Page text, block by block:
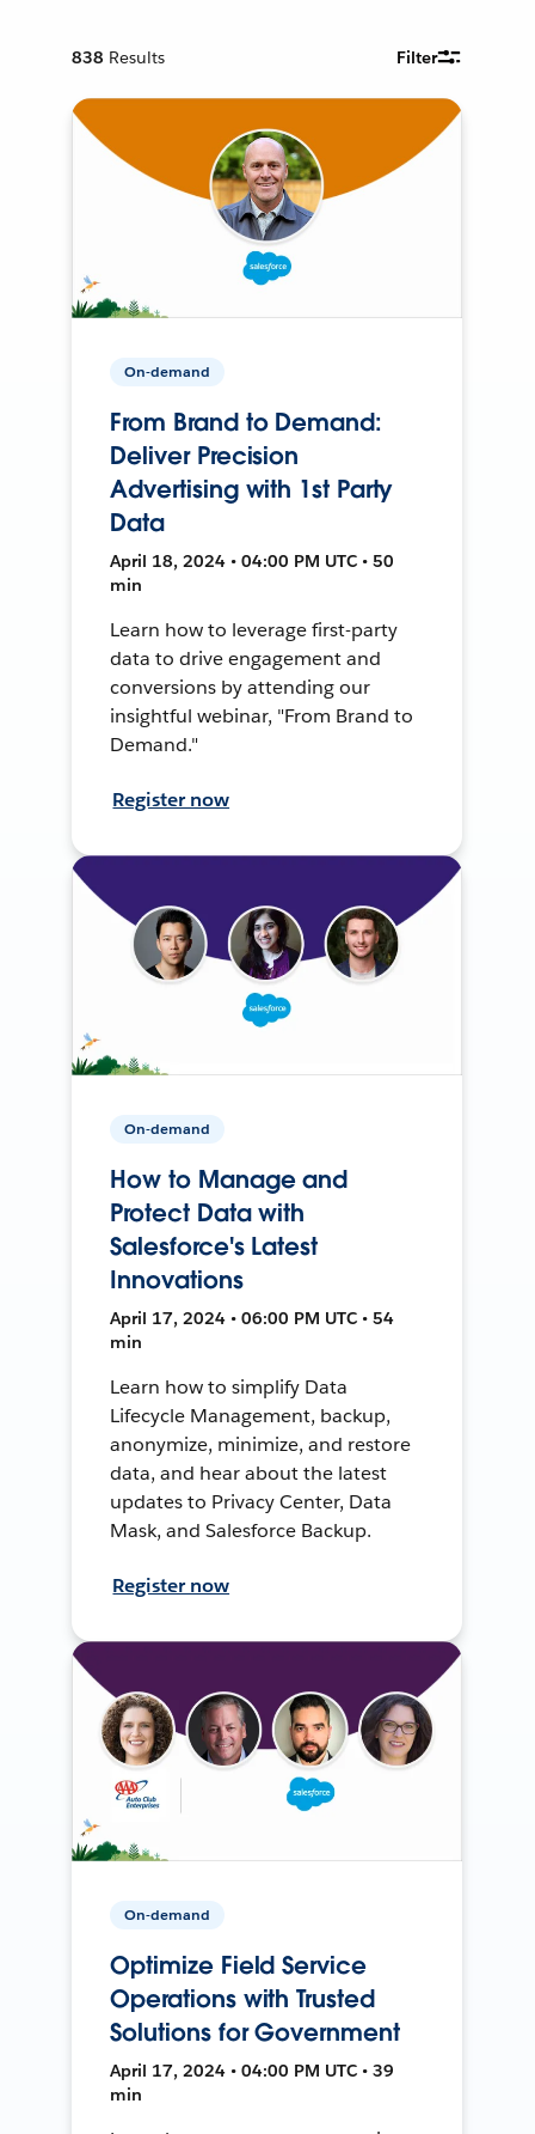
838 Results Filter
On-demand
From Brand to Demand:
Deliver Precision
Advertising with 1st Party
Data
April 18, 2024 • 04:00 PM UTC • 50
min
Learn how to leverage first-party
data to drive engagement and
conversions by attending our
insightful webinar, "From Brand to
Demand."
Register now
On-demand
How to Manage and
Protect Data with
Salesforce's Latest
Innovations
April 17, 2024 • 06:00 PM UTC • 54
min
Learn how to simplify Data
Lifecycle Management, backup,
anonymize, minimize, and restore
data, and hear about the latest
updates to Privacy Center, Data
Mask, and Salesforce Backup.
Register now
On-demand
Optimize Field Service
Operations with Trusted
Solutions for Government
April 17, 2024 • 04:00 PM UTC • 39
min